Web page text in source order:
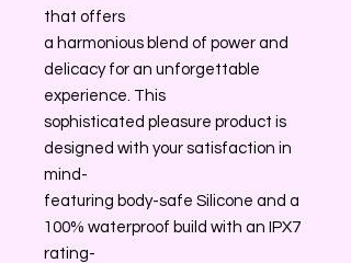
that offers
a harmonious blend of power and
delicacy for an unforgettable
experience. This
sophisticated pleasure product is
designed with your satisfaction in
mind-
featuring body-safe Silicone and a
100% waterproof build with an IPX7
rating-